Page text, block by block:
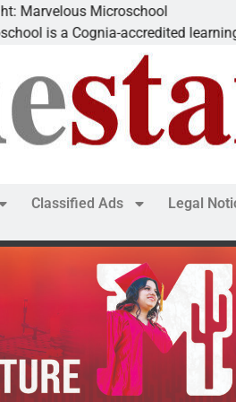
accredited learning community
Classified Ads Legal